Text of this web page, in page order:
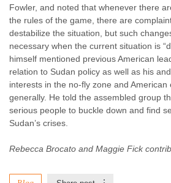
Fowler, and noted that whenever there
the rules of the game, there are
destabilize the situation, but such
necessary when the current situation is
himself mentioned previous American
relation to Sudan policy as well as his
interests in the no-fly zone and American
generally. He told the assembled group
serious people to buckle down and find
Sudan’s crises.
Rebecca Brocato and Maggie Fick